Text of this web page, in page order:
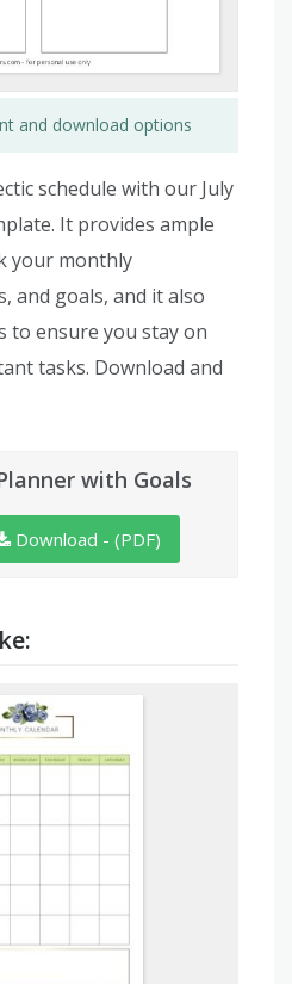
and download options
schedule with our July
It provides ample
your monthly
and goals, and it also
ensure you stay on
tasks. Download and
with Goals
Download - (PDF)